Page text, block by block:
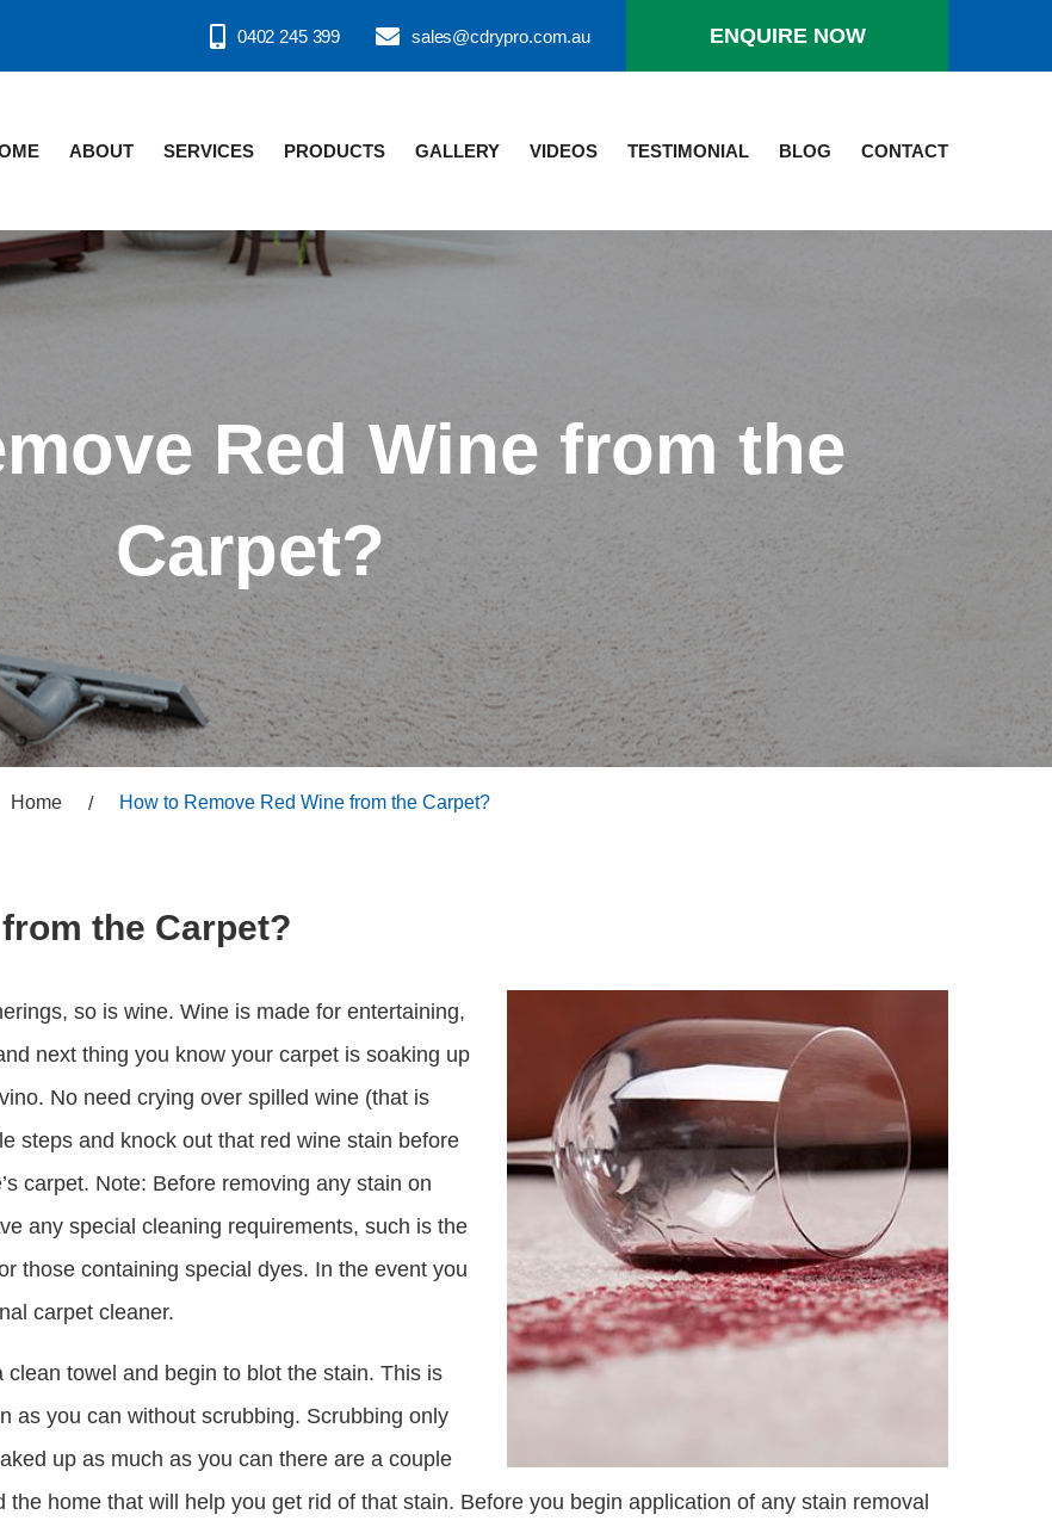
0402 245 399 sales@cdrypro.com.au ENQUIRE NOW
ABOUT SERVICES PRODUCTS GALLERY VIDEOS TESTIMONIAL BLOG CONTACT
Red Wine from the
Carpet?
Home How to Remove Red Wine from the Carpet?
the Carpet?
so is wine. Wine is made for entertaining,
next thing you know your carpet is soaking up
No need crying over spilled wine (that is
steps and knock out that red wine stain before
carpet. Note: Before removing any stain on
any special cleaning requirements, such is the
those containing special dyes. In the event you
carpet cleaner.
towel and begin to blot the stain. This is
as you can without scrubbing. Scrubbing only
up as much as you can there are a couple
home that will help you get rid of that stain. Before you begin application of any stain removal